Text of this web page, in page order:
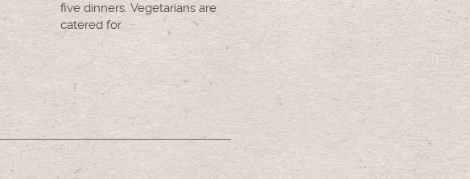
five dinners. Vegetarians are
catered for.